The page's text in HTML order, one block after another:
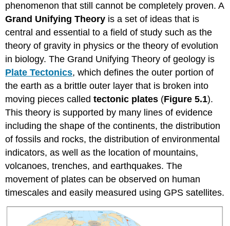
phenomenon that still cannot be completely proven. A
Grand Unifying Theory is a set of ideas that is
central and essential to a field of study such as the
theory of gravity in physics or the theory of evolution
in biology. The Grand Unifying Theory of geology is
Plate Tectonics, which defines the outer portion of
the earth as a brittle outer layer that is broken into
moving pieces calledtectonic plates (Figure 5.1).
This theory is supported by many lines of evidence
including the shape of the continents, the distribution
of fossils and rocks, the distribution of environmental
indicators, as well as the location of mountains,
volcanoes, trenches, and earthquakes. The
movement of plates can be observed on human
timescales and easily measured using GPS satellites.